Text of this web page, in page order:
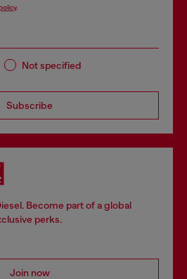
.
Not specified
Subscribe
Become part of a global
perks.
Join now